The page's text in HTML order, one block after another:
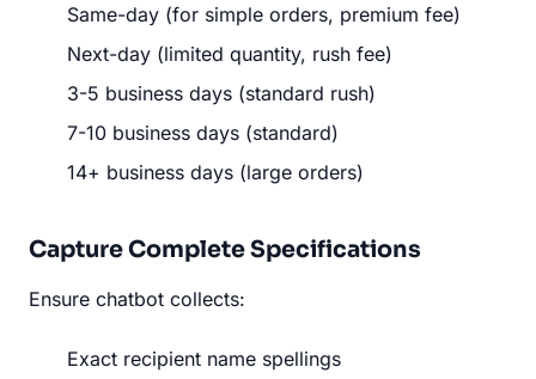
Same-day (for simple orders, premium fee)
Next-day (limited quantity, rush fee)
3-5 business days (standard rush)
7-10 business days (standard)
14+ business days (large orders)
Capture Complete Specifications
Ensure chatbot collects:
Exact recipient name spellings